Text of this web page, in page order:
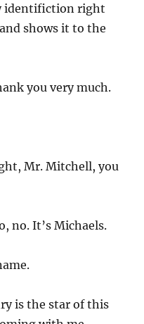
identifiction right
shows it to the
you very much.
Mr. Mitchell, you
no. It’s Michaels.
is the star of this